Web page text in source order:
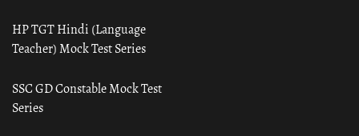
HP TGT Hindi (Language
Teacher) Mock Test Series
SSC GD Constable Mock Test
Series